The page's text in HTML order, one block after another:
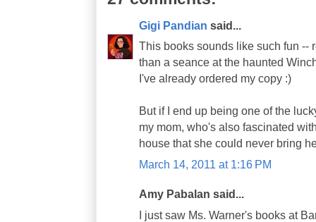
Gigi Pandian said...
This books sounds like such fun --
than a seance at the haunted
I've already ordered my copy :)
But if I end up being one of the
my mom, who's also fascinated
house that she could never bring
March 14, 2011 at 1:16 PM
Amy Pabalan said...
I just saw Ms. Warner's books at